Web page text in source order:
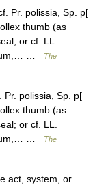
Pr. polissia, Sp. p[
thumb (as
or cf. LL.
…
The
Pr. polissia, Sp. p[
thumb (as
or cf. LL.
…
The
act, system, or